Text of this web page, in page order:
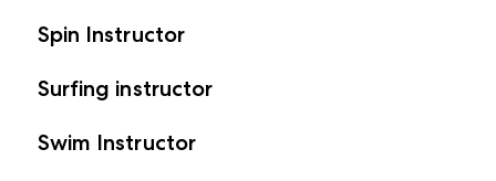
Spin Instructor
Surfing instructor
Swim Instructor